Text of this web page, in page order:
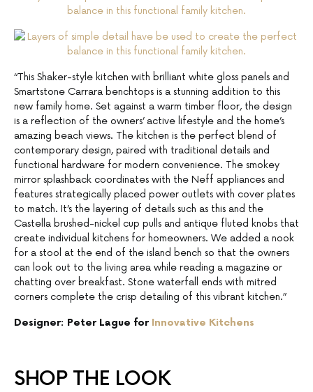
“This Shaker-style kitchen with brilliant white gloss panels and
Smartstone Carrara benchtops is a stunning addition to this
new family home. Set against a warm timber floor, the design
is a reflection of the owners’ active lifestyle and the home’s
amazing beach views. The kitchen is the perfect blend of
contemporary design, paired with traditional details and
functional hardware for modern convenience. The smokey
mirror splashback coordinates with the Neff appliances and
features strategically placed power outlets with cover plates
to match. It’s the layering of details such as this and the
Castella brushed-nickel cup pulls and antique fluted knobs that
create individual kitchens for homeowners. We added a nook
for a stool at the end of the island bench so that the owners
can look out to the living area while reading a magazine or
chatting over breakfast. Stone waterfall ends with mitred
corners complete the crisp detailing of this vibrant kitchen.”
Designer: Peter Lague for Innovative Kitchens
SHOP THE LOOK